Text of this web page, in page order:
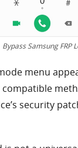
Bypass Samsung FRP
menu
security